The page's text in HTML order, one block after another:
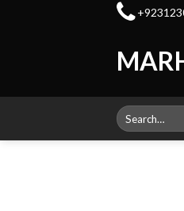
Search
for: